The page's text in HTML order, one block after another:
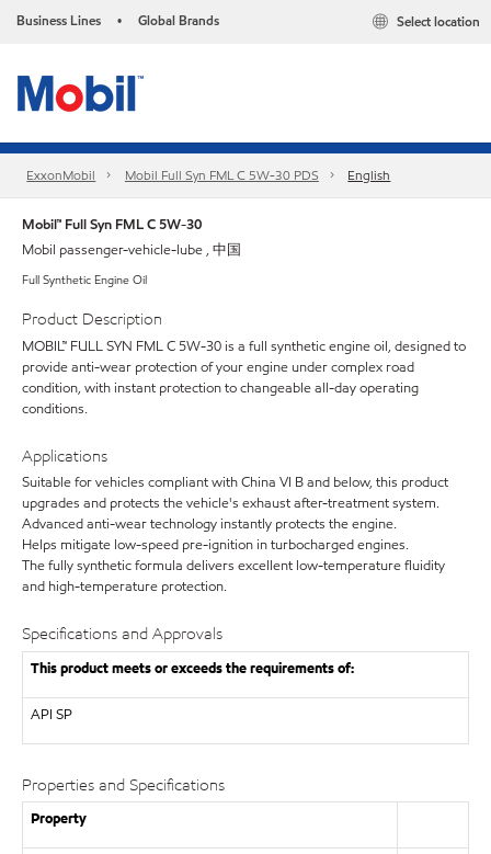
Business Lines • Global Brands Select location
ExxonMobil Mobil Full Syn FML C 5W-30 PDS English
Mobil™ Full Syn FML C 5W-30
Mobil passenger-vehicle-lube , 中国
Full Synthetic Engine Oil
Product Description
MOBIL™ FULL SYN FML C 5W-30 is a full synthetic engine oil, designed to
provide anti-wear protection of your engine under complex road
condition, with instant protection to changeable all-day operating
conditions.
Applications
Suitable for vehicles compliant with China VI B and below, this product
upgrades and protects the vehicle's exhaust after-treatment system.
Advanced anti-wear technology instantly protects the engine.
Helps mitigate low-speed pre-ignition in turbocharged engines.
The fully synthetic formula delivers excellent low-temperature fluidity
and high-temperature protection.
Specifications and Approvals
This product meets or exceeds the requirements of:
API SP
Properties and Specifications
Property